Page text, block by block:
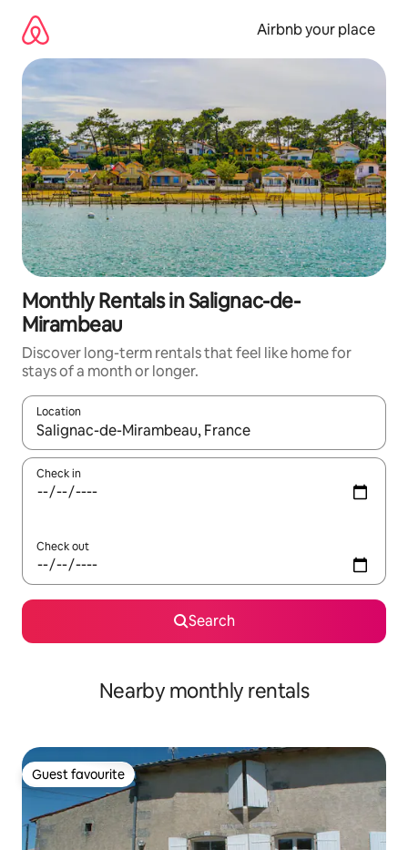
content
Airbnb your place
Monthly Rentals in Salignac-de-
Mirambeau
Discover long-term rentals that feel like home for
stays of a month or longer.
Location
When results are available, navigate with the up and down
Check in
Check out
Search
Nearby monthly rentals
Guest favourite
Guest favourite